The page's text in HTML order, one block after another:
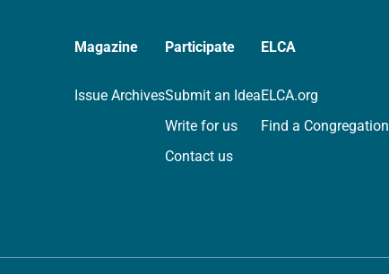
Magazine
Issue Archives
Participate
Submit an Idea
Write for us
Contact us
ELCA
ELCA.org
Find a Congregation